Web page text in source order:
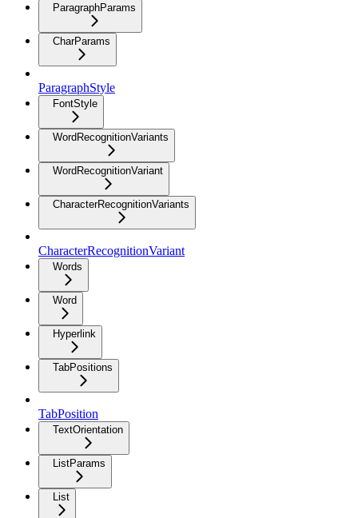
ParagraphParams
CharParams
ParagraphStyle
FontStyle
WordRecognitionVariants
WordRecognitionVariant
CharacterRecognitionVariants
CharacterRecognitionVariant
Words
Word
Hyperlink
TabPositions
TabPosition
TextOrientation
ListParams
List